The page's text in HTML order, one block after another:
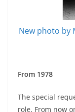
New photo by
From 1978
The special
role. From now